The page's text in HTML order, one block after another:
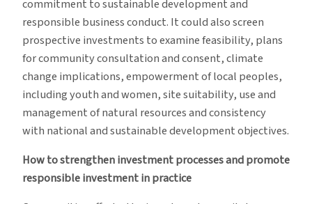
commitment to sustainable development and
responsible business conduct. It could also screen
prospective investments to examine feasibility, plans
for community consultation and consent, climate
change implications, empowerment of local peoples,
including youth and women, site suitability, use and
management of natural resources and consistency
with national and sustainable development objectives.
How to strengthen investment processes and promote
responsible investment in practice